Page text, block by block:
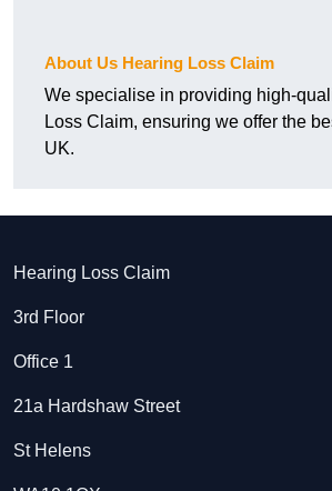
About Us Hearing Loss Claim
We specialise in providing high-
Loss Claim, ensuring we offer the
UK.
Hearing Loss Claim
3rd Floor
Office 1
21a Hardshaw Street
St Helens